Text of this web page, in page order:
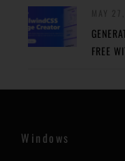
FREE
Windows